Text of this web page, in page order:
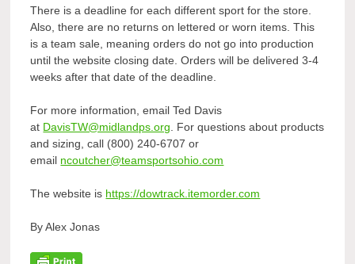
There is a deadline for each different sport for the store.
Also, there are no returns on lettered or worn items. This
is a team sale, meaning orders do not go into production
until the website closing date. Orders will be delivered 3-4
weeks after that date of the deadline.
For more information, email Ted Davis
at DavisTW@midlandps.org . For questions about products
and sizing, call (800) 240-6707 or
email ncoutcher@teamsportsohio.com
The website is https://dowtrack.itemorder.com
By Alex Jonas